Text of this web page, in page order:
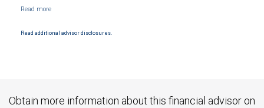
Products and services offered through City National Bank are not insured by SIPC. City
Read additional advisor disclosures.
Obtain more information about this financial advisor on